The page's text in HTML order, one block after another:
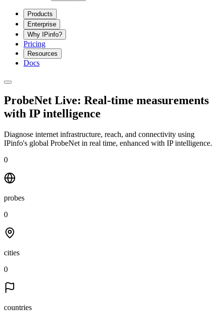
Products
Enterprise
Why IPinfo?
Pricing
Resources
Docs
ProbeNet Live: Real-time measurements
with IP intelligence
Diagnose internet infrastructure, reach, and connectivity using
IPinfo's global ProbeNet in real time, enhanced with IP intelligence.
0
probes
0
cities
0
countries